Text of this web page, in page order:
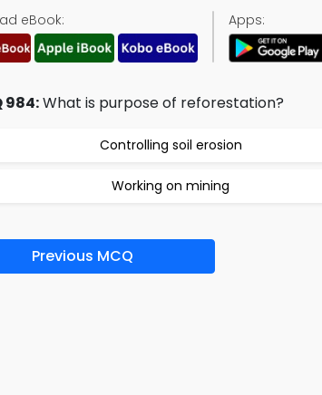
eBook: Apps:
984:What is purpose of reforestation?
Controlling soil erosion
Working on mining
Previous MCQ